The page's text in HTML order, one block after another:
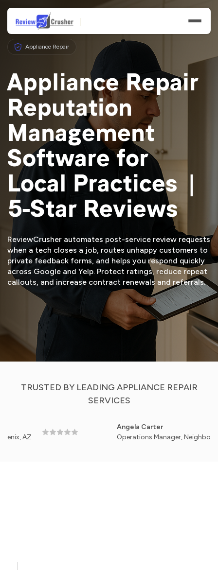
Features
Businesses
Resources
Appliance Repair
Appliance Repair
Reputation
Management
Software for
Local Practices |
5-Star Reviews
ReviewCrusher automates post-service review requests
when a tech closes a job, routes unhappy customers to
private feedback forms, and helps you respond quickly
across Google and Yelp. Protect ratings, reduce repeat
callouts, and increase contract renewals and referrals.
START FREE TRIAL VIEW DEMO
TRUSTED BY LEADING APPLIANCE REPAIR
SERVICES
Angela Carter
Operations Manager, Neighborhood